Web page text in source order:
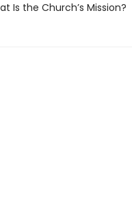
Is the Church’s Mission?